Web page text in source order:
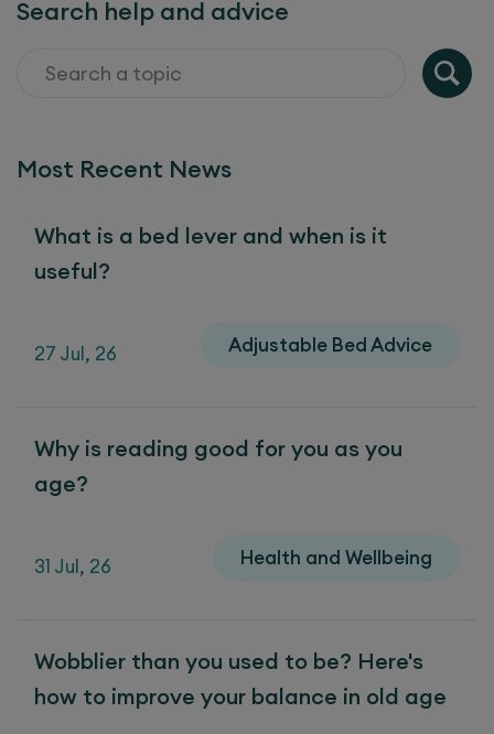
Search help and advice
Most Recent News
What is a bed lever and when is it
useful?
27 Jul, 26 Adjustable Bed Advice
Why is reading good for you as you
age?
31 Jul, 26 Health and Wellbeing
Wobblier than you used to be? Here's
how to improve your balance in old age